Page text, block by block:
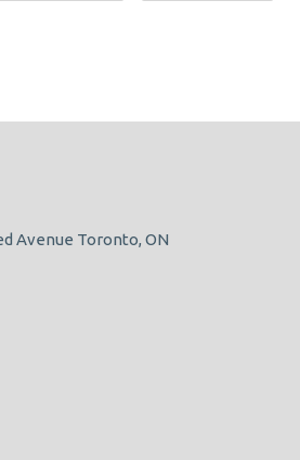
Avenue Toronto, ON